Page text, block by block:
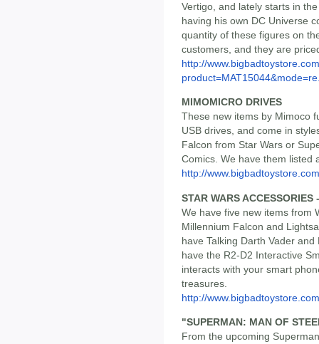
Vertigo, and lately starts in
having his own DC Universe
quantity of these figures on
customers, and they are
http://
MIMOMICRO DRIVES
These new items by Mimoco
USB drives, and come in
Falcon from Star Wars or
Comics. We have them listed
http://
STAR WARS
We have five new items from
Millennium Falcon and
have Talking Darth Vader
have the R2-D2 Interactive
interacts with your smart
treasures.
http://
"SUPERMAN: MAN OF
From the upcoming